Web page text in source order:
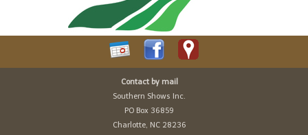
Contact by mail
Southern Shows Inc.
PO Box 36859
Charlotte, NC 28236